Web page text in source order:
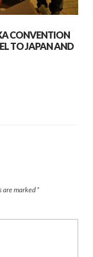
CONVENTION
TO JAPAN AND
are marked *